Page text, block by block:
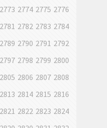
2773 2774 2775 2776
2781 2782 2783 2784
2789 2790 2791 2792
2797 2798 2799 2800
2805 2806 2807 2808
2813 2814 2815 2816
2821 2822 2823 2824